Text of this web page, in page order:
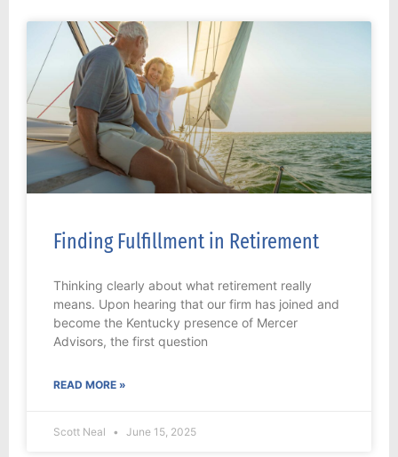
Finding Fulfillment in Retirement
Thinking clearly about what retirement really
means. Upon hearing that our firm has joined and
become the Kentucky presence of Mercer
Advisors, the first question
READ MORE »
Scott Neal June 15, 2025